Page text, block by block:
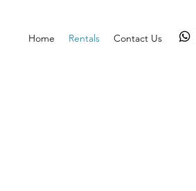
Home Rentals Contact Us